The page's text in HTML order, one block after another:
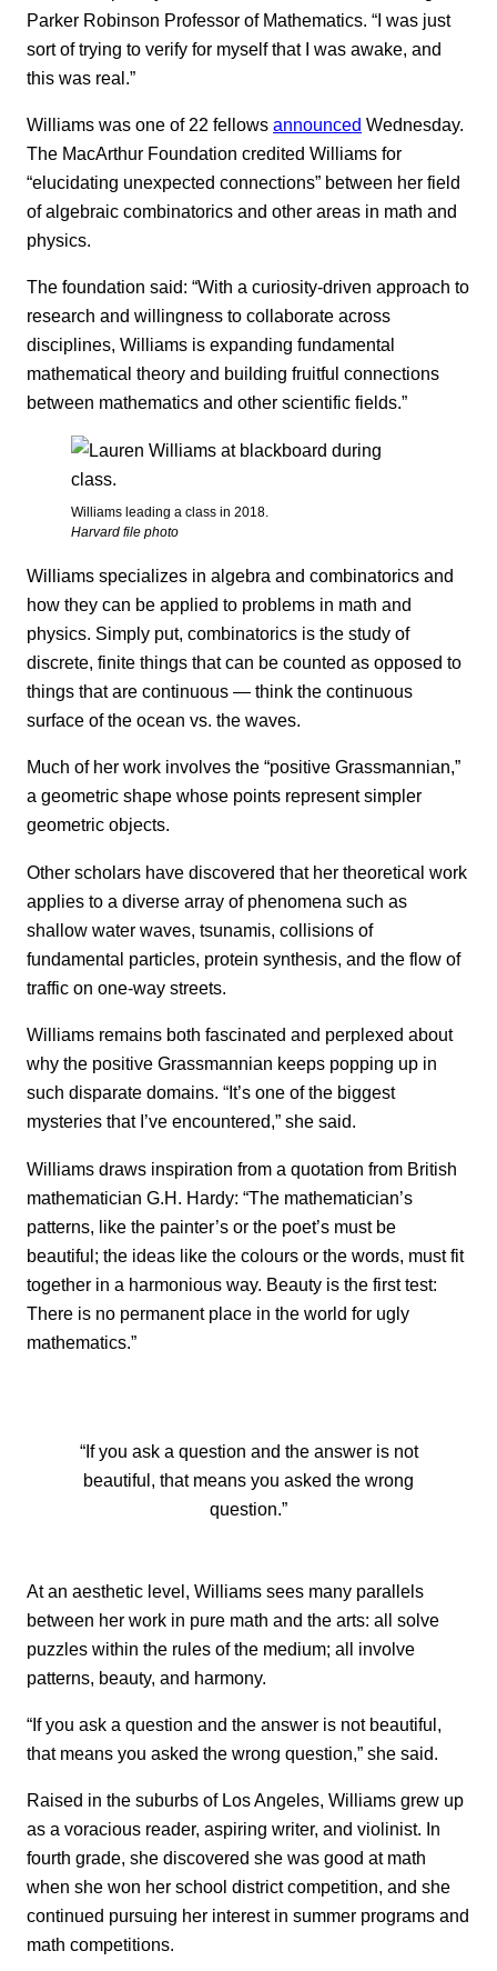
Parker Robinson Professor of Mathematics. “I was just
sort of trying to verify for myself that I was awake, and
this was real.”
Williams was one of 22 fellows announced Wednesday.
The MacArthur Foundation credited Williams for
“elucidating unexpected connections” between her field
of algebraic combinatorics and other areas in math and
physics.
The foundation said: “With a curiosity-driven approach to
research and willingness to collaborate across
disciplines, Williams is expanding fundamental
mathematical theory and building fruitful connections
between mathematics and other scientific fields.”
Williams leading a class in 2018.
Harvard file photo
Williams specializes in algebra and combinatorics and
how they can be applied to problems in math and
physics. Simply put, combinatorics is the study of
discrete, finite things that can be counted as opposed to
things that are continuous — think the continuous
surface of the ocean vs. the waves.
Much of her work involves the “positive Grassmannian,”
a geometric shape whose points represent simpler
geometric objects.
Other scholars have discovered that her theoretical work
applies to a diverse array of phenomena such as
shallow water waves, tsunamis, collisions of
fundamental particles, protein synthesis, and the flow of
traffic on one-way streets.
Williams remains both fascinated and perplexed about
why the positive Grassmannian keeps popping up in
such disparate domains. “It’s one of the biggest
mysteries that I’ve encountered,” she said.
Williams draws inspiration from a quotation from British
mathematician G.H. Hardy: “The mathematician’s
patterns, like the painter’s or the poet’s must be
beautiful; the ideas like the colours or the words, must fit
together in a harmonious way. Beauty is the first test:
There is no permanent place in the world for ugly
mathematics.”
“If you ask a question and the answer is not
beautiful, that means you asked the wrong
question.”
At an aesthetic level, Williams sees many parallels
between her work in pure math and the arts: all solve
puzzles within the rules of the medium; all involve
patterns, beauty, and harmony.
“If you ask a question and the answer is not beautiful,
that means you asked the wrong question,” she said.
Raised in the suburbs of Los Angeles, Williams grew up
as a voracious reader, aspiring writer, and violinist. In
fourth grade, she discovered she was good at math
when she won her school district competition, and she
continued pursuing her interest in summer programs and
math competitions.